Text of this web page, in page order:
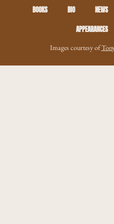
BOOKS BIO NEWS
APPEARANCES
Images courtesy of